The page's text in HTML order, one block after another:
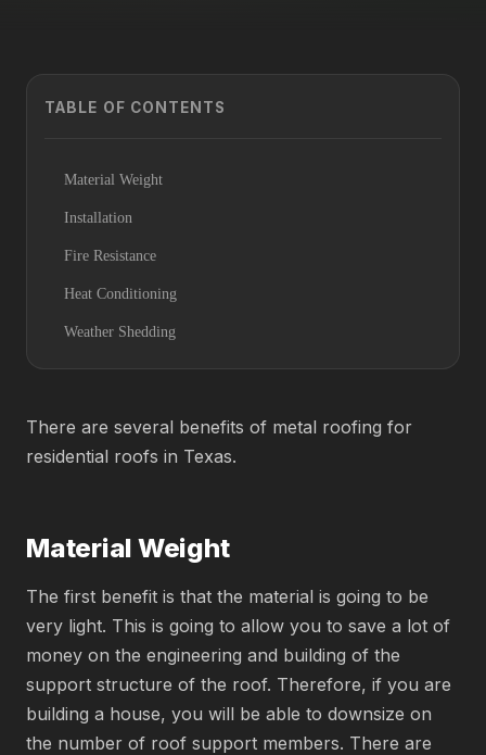
TABLE OF CONTENTS
Material Weight
Installation
Fire Resistance
Heat Conditioning
Weather Shedding
There are several benefits of metal roofing for
residential roofs in Texas.
Material Weight
The first benefit is that the material is going to be
very light. This is going to allow you to save a lot of
money on the engineering and building of the
support structure of the roof. Therefore, if you are
building a house, you will be able to downsize on
the number of roof support members. There are